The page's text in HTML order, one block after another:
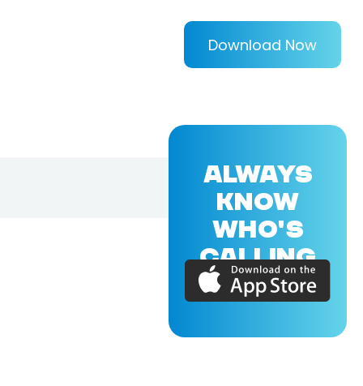
Download Now
ALWAYS
KNOW
WHO'S
CALLING